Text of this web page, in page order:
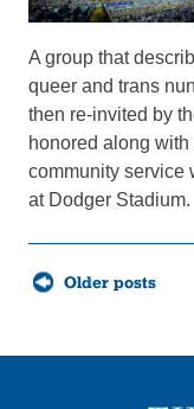
A group that
queer and trans
then re-invited by
honored along
community service
at Dodger Stadium.
Posts
navigationOlder posts